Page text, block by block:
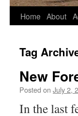
Home About
Tag
New
Posted on July 2,
In the last